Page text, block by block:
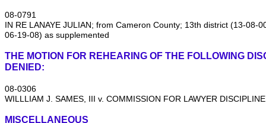
08‑0791
IN RE LANAYE JULIAN; from Cameron County; 13th district
06‑19‑08) as supplemented
THE MOTION FOR REHEARING OF THE FOLLOWING
DENIED:
08‑0306
WILLLIAM J. SAMES, III v. COMMISSION FOR LAWYER DISCIPLINE
MISCELLANEOUS